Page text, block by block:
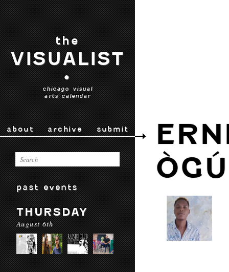
the
VISUALIST
•
chicago visual
arts calendar
about archive submit
past events
THURSDAY
August 6th